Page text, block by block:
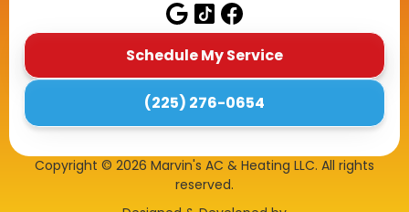
Schedule My Service
(225) 276-0654
Copyright © 2026 Marvin's AC & Heating LLC. All rights
reserved.